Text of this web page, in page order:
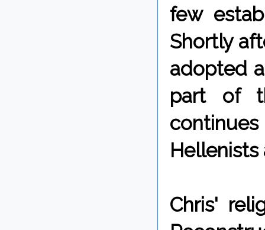
few
Shortly
adopted
part of
Hellenists
Chris'